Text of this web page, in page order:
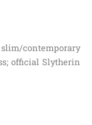
slim/contemporary
official Slytherin